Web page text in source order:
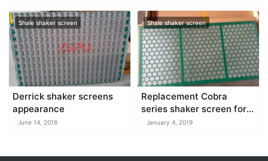
Shale shaker screen
Derrick shaker screens
appearance
June 14, 2016
Shale shaker screen
Replacement Cobra
series shaker screen for
sale at AIPU
January 4, 2019